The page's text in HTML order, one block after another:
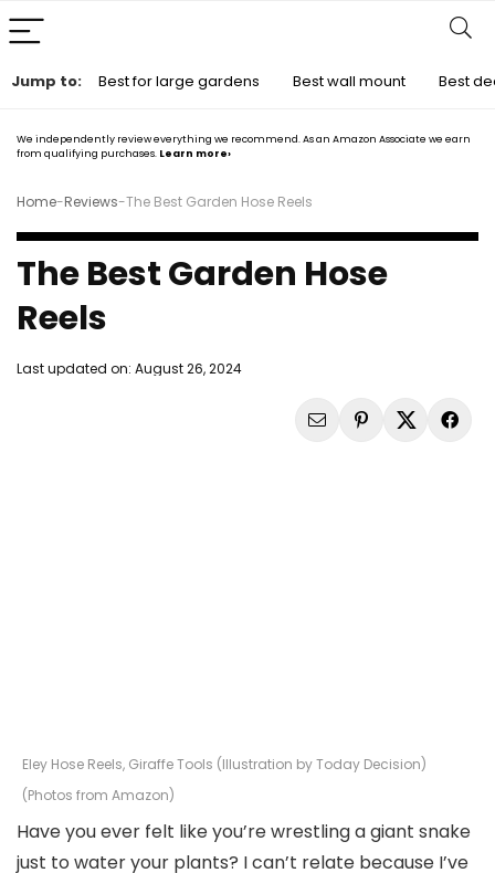
We independently review everything we recommend. As an Amazon Associate we earn
from qualifying purchases. Learn more›
Home-Reviews-The Best Garden Hose Reels
The Best Garden Hose
Reels
Last updated on: August 26, 2024
Eley Hose Reels, Giraffe Tools (Illustration by Today Decision)
(Photos from Amazon)
Have you ever felt like you’re wrestling a giant snake
just to water your plants? I can’t relate because I’ve
Jump to: Best for large gardens Best wall mount Best